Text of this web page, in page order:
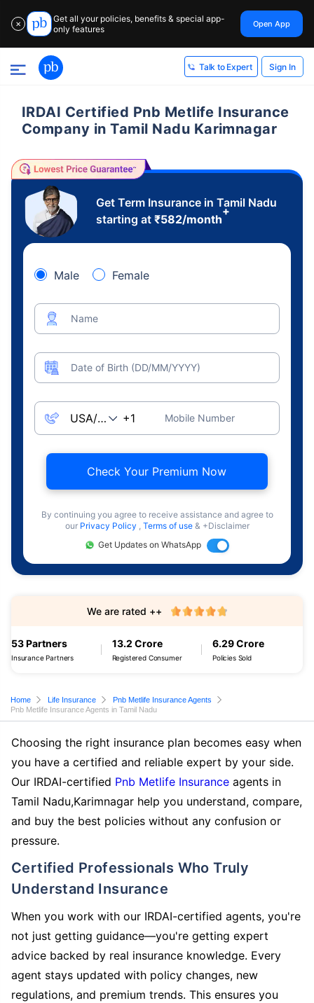
✕
Get all your policies, benefits & special app-
only features
Open App
Talk to Expert Sign In
IRDAI Certified Pnb Metlife Insurance
Company in Tamil Nadu Karimnagar
Get Term Insurance in Tamil Nadu
starting at ₹582/month
+
Male Female
Name
Date of Birth (DD/MM/YYYY)
Mobile Number
Check Your Premium Now
By continuing you agree to receive assistance and agree to
our Privacy Policy , Terms of use & +Disclaimer
Get Updates on WhatsApp
53 Partners
Insurance Partners
13.2 Crore
Registered Consumer
6.29 Crore
Policies Sold
We are rated ++
Home Life Insurance
Pnb Metlife Insurance Agents
Pnb Metlife Insurance Agents in Tamil Nadu
Choosing the right insurance plan becomes easy when
you have a certified and reliable expert by your side.
Our IRDAI-certified Pnb Metlife Insurance agents in
Tamil Nadu,Karimnagar help you understand, compare,
and buy the best policies without any confusion or
pressure.
Certified Professionals Who Truly
Understand Insurance
When you work with our IRDAI-certified agents, you're
not just getting guidance—you're getting expert
advice backed by real insurance knowledge. Every
agent stays updated with policy changes, new
regulations, and premium trends. This ensures you